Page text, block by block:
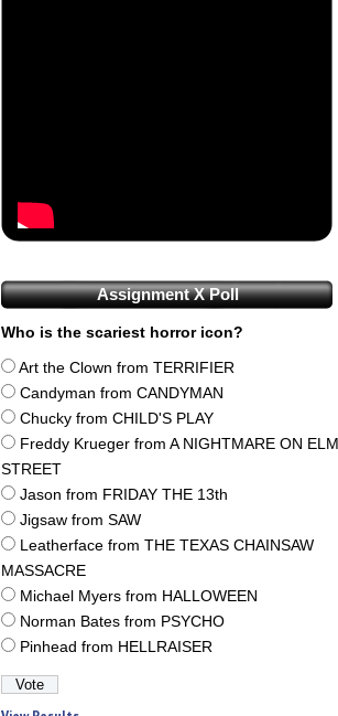
Assignment X Poll
Who is the scariest horror icon?
Art the Clown from TERRIFIER
Candyman from CANDYMAN
Chucky from CHILD'S PLAY
Freddy Krueger from A NIGHTMARE ON ELM
STREET
Jason from FRIDAY THE 13th
Jigsaw from SAW
Leatherface from THE TEXAS CHAINSAW
MASSACRE
Michael Myers from HALLOWEEN
Norman Bates from PSYCHO
Pinhead from HELLRAISER